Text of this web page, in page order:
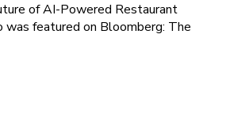
of AI-Powered Restaurant
featured on Bloomberg: The